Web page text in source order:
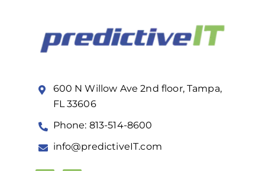
600 N Willow Ave 2nd floor, Tampa,
FL 33606
Phone: 813-514-8600
info@predictiveIT.com